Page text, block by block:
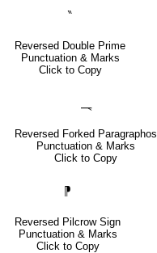
‶
Reversed Double Prime
Punctuation & Marks
Click to Copy
Reversed Forked Paragraphos
Punctuation & Marks
Click to Copy
⁋
Reversed Pilcrow Sign
Punctuation & Marks
Click to Copy